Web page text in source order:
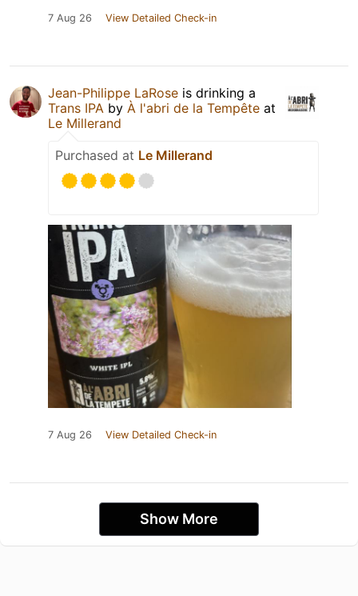
7 Aug 26 View Detailed Check-in
Jean-Philippe LaRose is drinking a
Trans IPA by À l'abri de la Tempête at
Le Millerand
Purchased at Le Millerand
7 Aug 26 View Detailed Check-in
Show More